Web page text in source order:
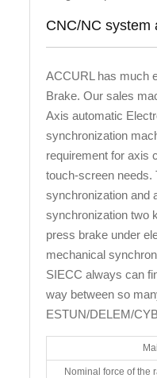
CNC/NC system
ACCURL has much
Brake. Our sales
Axis automatic
synchronization
requirement for axis
touch-screen needs.
synchronization and
synchronization two
press brake under
mechanical
SIECC always can
way between so
ESTUN/DELEM/
Nominal force of the